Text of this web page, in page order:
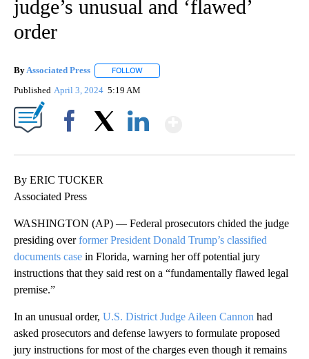
judge’s unusual and ‘flawed’
order
ByAssociated Press FOLLOW
Published April 3, 2024 5:19 AM
By ERIC TUCKER
Associated Press
WASHINGTON (AP) — Federal prosecutors chided the judge
presiding overformer President Donald Trump’s classified
documents case in Florida, warning her off potential jury
instructions that they said rest on a “fundamentally flawed legal
premise.”
In an unusual order, U.S. District Judge Aileen Cannon had
asked prosecutors and defense lawyers to formulate proposed
jury instructions for most of the charges even though it remains